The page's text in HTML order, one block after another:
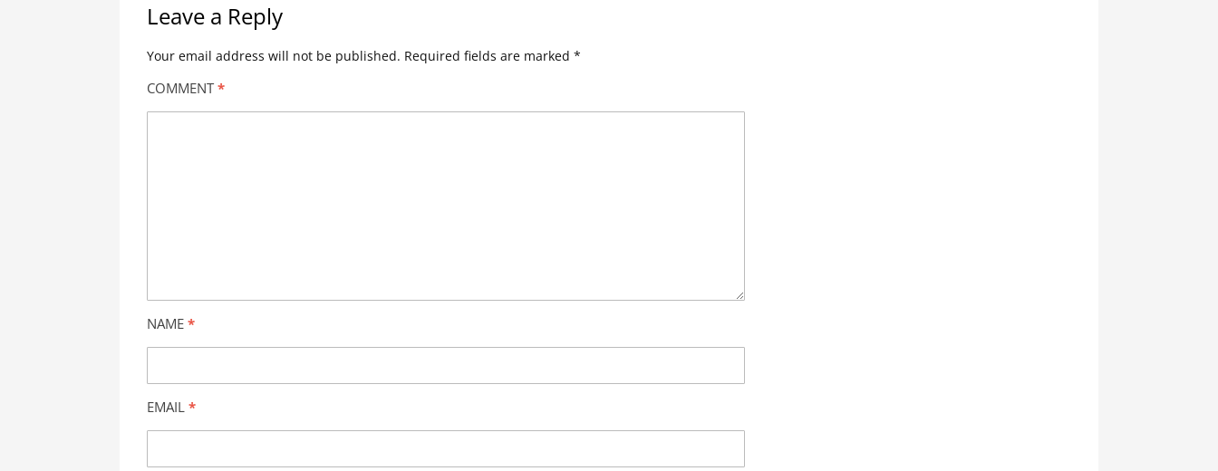
Leave a Reply
Your email address will not be published. Required fields are marked *
COMMENT *
NAME *
EMAIL *